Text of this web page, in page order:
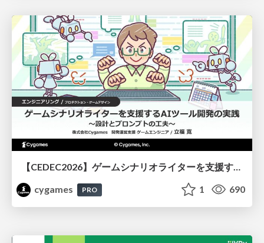
【CEDEC2026】ゲームシナリオライターを支援するAIツール開発の実践 ― 設計とプロンプトの工夫 ―
cygames
PRO 1 690